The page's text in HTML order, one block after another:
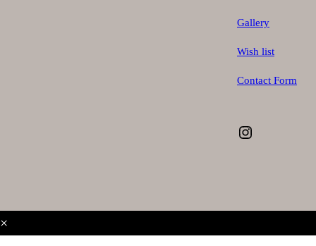
Gallery
Wish list
Contact Form
Instagram
×